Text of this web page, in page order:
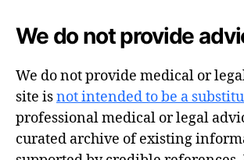
We do not provide
We do not provide medical or
site isnot intended to be a
professional medical or legal
curated archive of existing